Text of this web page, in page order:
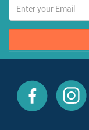
All
Inclusive
Outlet
All
Inclusive
Outlet